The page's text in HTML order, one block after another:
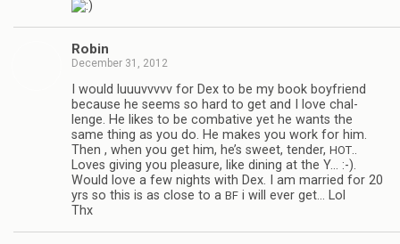
Robin
December 31, 2012
I would luu­uvvvvv for Dex to be my book boyfriend
because he seems so hard to get and I love chal­
lenge. He likes to be com­bat­ive yet he wants the
same thing as you do. He makes you work for him.
Then , when you get him, he’s sweet, ten­der, HOT..
Loves giv­ing you plea­sure, like din­ing at the Y… :-).
Would love a few nights with Dex. I am mar­ried for 20
yrs so this is as close to a BF i will ever get… Lol
Thx